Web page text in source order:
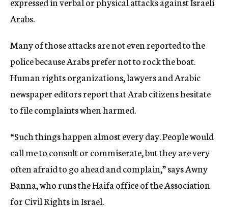
Arabs.
Many of those attacks are not even reported to the
police because Arabs prefer not to rock the boat.
Human rights organizations, lawyers and Arabic
newspaper editors report that Arab citizens hesitate
to file complaints when harmed.
“Such things happen almost every day. People would
call me to consult or commiserate, but they are very
often afraid to go ahead and complain,” says Awny
Banna, who runs the Haifa office of the Association
for Civil Rights in Israel.